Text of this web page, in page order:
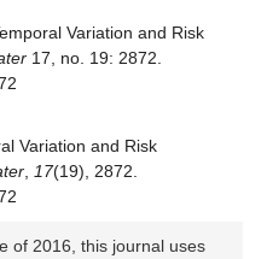
Variation and Risk
17, no. 19: 2872.
Variation and Risk
17(19), 2872.
of 2016, this journal uses